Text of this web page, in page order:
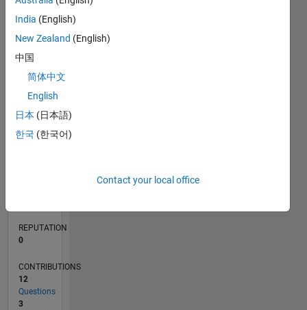
CONTRIBUTIONS
1
5
L
06/14
09/15
12/16
03/18
06/19
09/20
12/21
03/23
06/24
09/25
11/15
04/17
09/18
02/20
07/21
12/22
05/24
10/25
02/16
10/17
02/21
10/22
02/26
TIMELINE
REPUTATION
0
CONTRIBUTIONS
12
Questions
3
India (English)
New Zealand (English)
中国
简体中文
English
日本 (日本語)
한국 (한국어)
Contact your local office